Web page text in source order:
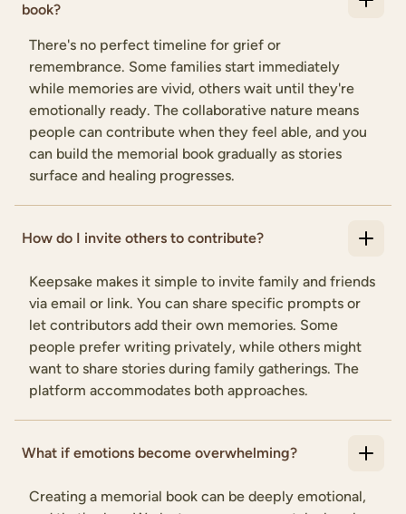
book?
There's no perfect timeline for grief or
remembrance. Some families start immediately
while memories are vivid, others wait until they're
emotionally ready. The collaborative nature means
people can contribute when they feel able, and you
can build the memorial book gradually as stories
surface and healing progresses.
How do I invite others to contribute?
Keepsake makes it simple to invite family and friends
via email or link. You can share specific prompts or
let contributors add their own memories. Some
people prefer writing privately, while others might
want to share stories during family gatherings. The
platform accommodates both approaches.
What if emotions become overwhelming?
Creating a memorial book can be deeply emotional,